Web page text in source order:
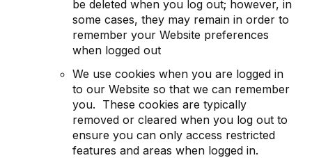
be deleted when you log out; however, in
some cases, they may remain in order to
remember your Website preferences
when logged out
We use cookies when you are logged in
to our Website so that we can remember
you. These cookies are typically
removed or cleared when you log out to
ensure you can only access restricted
features and areas when logged in.